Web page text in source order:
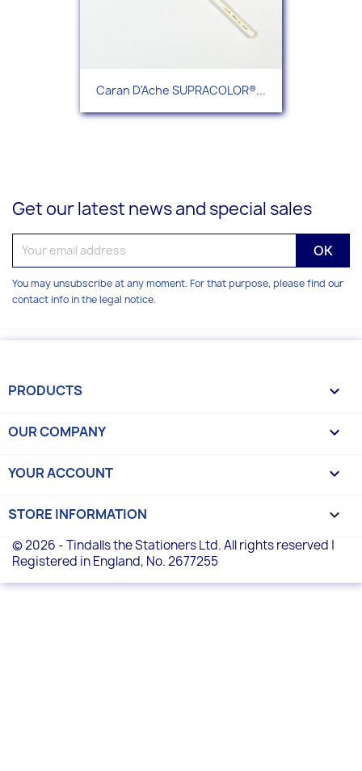
Caran D'Ache SUPRACOLOR®...
Get our latest news and special sales
You may unsubscribe at any moment. For that purpose, please find our
contact info in the legal notice.
PRODUCTS 
OUR COMPANY 
YOUR ACCOUNT 
STORE INFORMATION keyboard_arrow_down
© 2026 - Tindalls the Stationers Ltd. All rights reserved |
Registered in England, No. 2677255